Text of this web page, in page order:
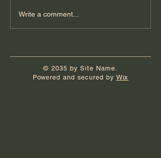
Write a comment...
© 2035 by Site Name.
Powered and secured by Wix